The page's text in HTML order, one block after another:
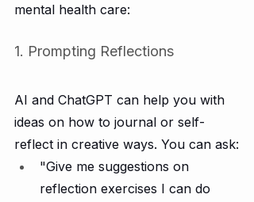
mental health care:
1. Prompting Reflections
AI and ChatGPT can help you with
ideas on how to journal or self-
reflect in creative ways. You can ask:
"Give me suggestions on
reflection exercises I can do